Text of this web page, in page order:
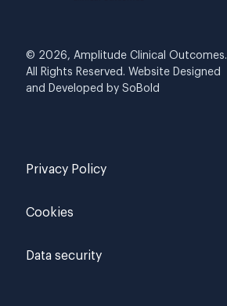
© 2026, Amplitude Clinical Outcomes.
All Rights Reserved. Website Designed
and Developed by SoBold
Privacy Policy
Cookies
Data security